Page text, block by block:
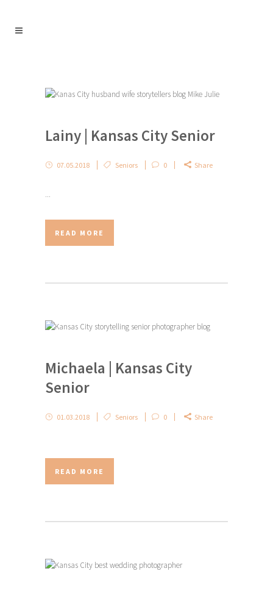
Lainy | Kansas City Senior
07.05.2018 Seniors 0 Share
...
READ MORE
Michaela | Kansas City
Senior
01.03.2018 Seniors 0 Share
READ MORE